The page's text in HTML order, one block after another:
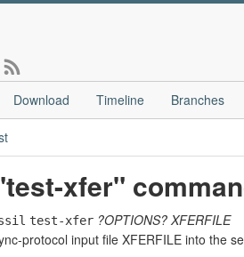
Download Timeline Branches
xfer"
test-xfer ?OPTIONS? XFERFILE
protocol input file XFERFILE into the